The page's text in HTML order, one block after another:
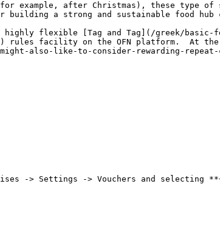
example, after Christmas), these type of
a strong and sustainable food hub
flexible [Tag and Tag](/greek/basic-
rules facility on the OFN platform.  At
might-also-like-to-consider-rewarding-
-> Settings -> Vouchers and selecting **+